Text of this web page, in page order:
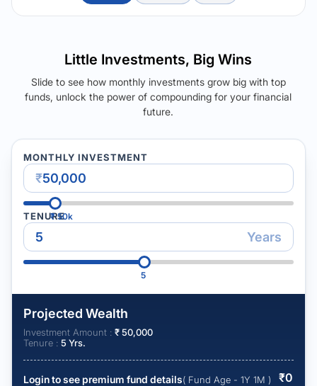
Little Investments, Big Wins
Slide to see how monthly investments grow big with top
funds, unlock the power of compounding for your financial
future.
MONTHLY INVESTMENT
₹
₹50k
TENURE
Years
5
Projected Wealth
Investment Amount : ₹50,000
Tenure : 5 Yrs.
Login to see premium fund details( Fund Age - 1Y 1M ) ₹0